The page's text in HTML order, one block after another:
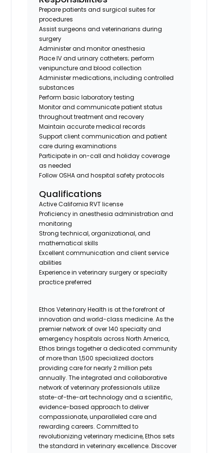
Prepare patients and surgical suites for
procedures
Assist surgeons and veterinarians during
surgery
Administer and monitor anesthesia
Place IV and urinary catheters; perform
venipuncture and blood collection
Administer medications, including controlled
substances
Perform basic laboratory testing
Monitor and communicate patient status
throughout treatment and recovery
Maintain accurate medical records
Support client communication and patient
care during examinations
Participate in on-call and holiday coverage
as needed
Follow OSHA and hospital safety protocols
Qualifications
Active California RVT license
Proficiency in anesthesia administration and
monitoring
Strong technical, organizational, and
mathematical skills
Excellent communication and client service
abilities
Experience in veterinary surgery or specialty
practice preferred
Ethos Veterinary Health is at the forefront of
innovation and world-class medicine. As the
premier network of over 140 specialty and
emergency hospitals across North America,
Ethos brings together a dedicated community
of more than 1,500 specialized doctors
providing care for nearly 2 million pets
annually. The integrated and collaborative
network of veterinary professionals utilize
state-of-the-art technology and a scientific,
evidence-based approach to deliver
compassionate, unparalleled care and
rewarding careers. Committed to
revolutionizing veterinary medicine, Ethos sets
the standard in veterinary excellence. Discover